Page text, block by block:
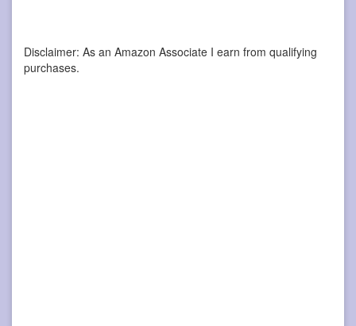
Disclaimer: As an Amazon Associate I earn from qualifying
purchases.